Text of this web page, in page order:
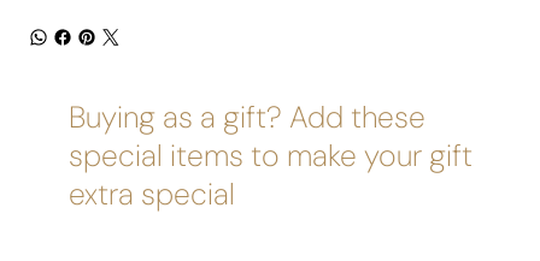
Buying as a gift? Add these
special items to make your gift
extra special